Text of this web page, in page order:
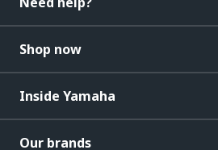
Shop now
Inside Yamaha
Our brands